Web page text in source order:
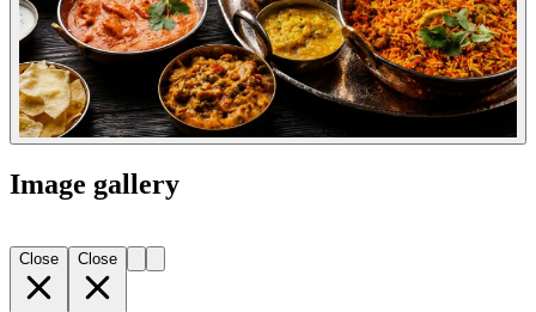
Image gallery
Close Close